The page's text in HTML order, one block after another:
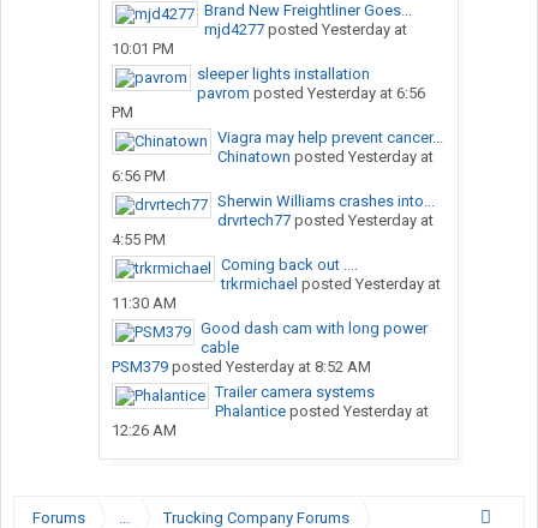
Brand New Freightliner Goes...
mjd4277posted Yesterday at
10:01 PM
sleeper lights installation
pavrom posted Yesterday at 6:56
PM
Viagra may help prevent cancer...
Chinatown posted Yesterday at
6:56 PM
Sherwin Williams crashes into...
drvrtech77posted Yesterday at
4:55 PM
Coming back out ....
trkrmichael posted Yesterday at
11:30 AM
Good dash cam with long power
cable
PSM379posted Yesterday at 8:52 AM
Trailer camera systems
Phalanticeposted Yesterday at
12:26 AM
Forums ... Trucking Company Forums